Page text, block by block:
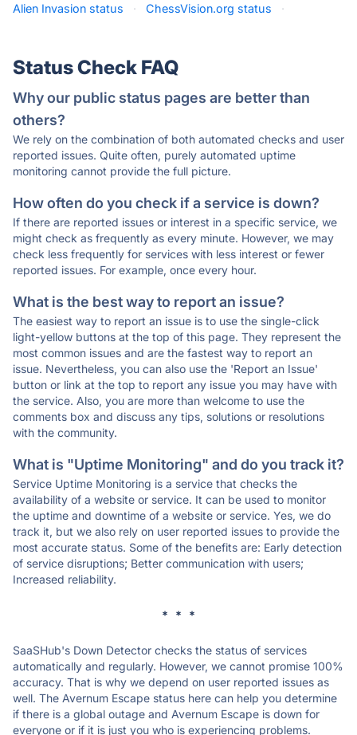
Alien Invasion status
· ChessVision.org status ·
Status Check FAQ
Why our public status pages are better than
others?
We rely on the combination of both automated checks and user
reported issues. Quite often, purely automated uptime
monitoring cannot provide the full picture.
How often do you check if a service is down?
If there are reported issues or interest in a specific service, we
might check as frequently as every minute. However, we may
check less frequently for services with less interest or fewer
reported issues. For example, once every hour.
What is the best way to report an issue?
The easiest way to report an issue is to use the single-click
light-yellow buttons at the top of this page. They represent the
most common issues and are the fastest way to report an
issue. Nevertheless, you can also use the 'Report an Issue'
button or link at the top to report any issue you may have with
the service. Also, you are more than welcome to use the
comments box and discuss any tips, solutions or resolutions
with the community.
What is "Uptime Monitoring" and do you track it?
Service Uptime Monitoring is a service that checks the
availability of a website or service. It can be used to monitor
the uptime and downtime of a website or service. Yes, we do
track it, but we also rely on user reported issues to provide the
most accurate status. Some of the benefits are: Early detection
of service disruptions; Better communication with users;
Increased reliability.
* * *
SaaSHub's Down Detector checks the status of services
automatically and regularly. However, we cannot promise 100%
accuracy. That is why we depend on user reported issues as
well. The Avernum Escape status here can help you determine
if there is a global outage and Avernum Escape is down for
everyone or if it is just you who is experiencing problems.